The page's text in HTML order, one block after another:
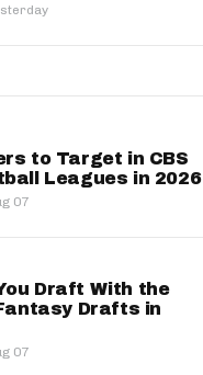
to Target in CBS
Leagues in 2026
07
Draft With the
Drafts in
07